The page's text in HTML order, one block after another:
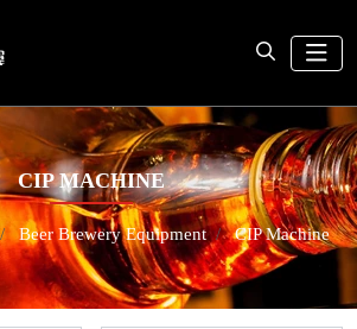
CIP MACHINE
Beer Brewery Equipment CIP Machine